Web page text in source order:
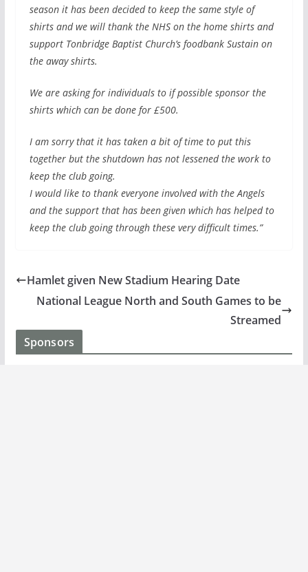
season it has been decided to keep the same style of
shirts and we will thank the NHS on the home shirts and
support Tonbridge Baptist Church’s foodbank Sustain on
the away shirts.
We are asking for individuals to if possible sponsor the
shirts which can be done for £500.
I am sorry that it has taken a bit of time to put this
together but the shutdown has not lessened the work to
keep the club going.
I would like to thank everyone involved with the Angels
and the support that has been given which has helped to
keep the club going through these very difficult times.”
Hamlet given New Stadium Hearing Date
National League North and South Games to be
Streamed
Sponsors